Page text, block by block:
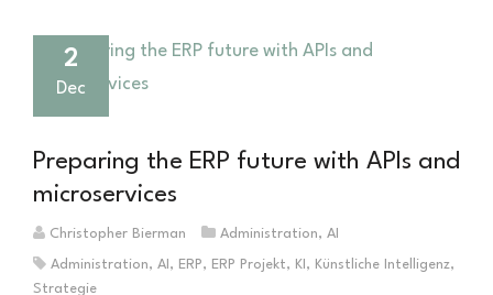
2
Dec
Preparing the ERP future with APIs and
microservices
Christopher Bierman Administration, AI
Administration, AI , ERP, ERP Projekt, KI , Künstliche Intelligenz,
Strategie